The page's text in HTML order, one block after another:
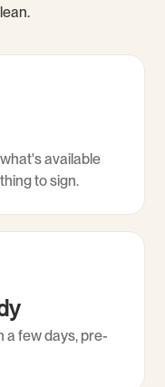
available
to sign.
a few days, pre-